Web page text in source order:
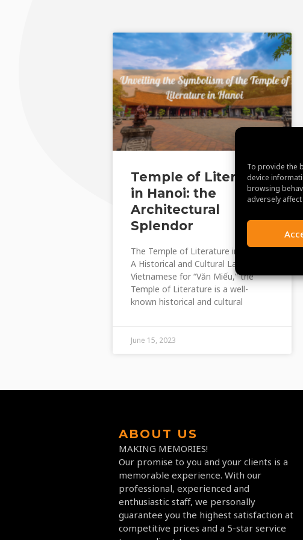
To provide the
device
browsing
adversely
Temple of Literature
in Hanoi: the
Architectural
Splendor
The Temple of Literature in Hanoi:
A Historical and Cultural Landmark
Vietnamese for “Văn Miếu,” the
Temple of Literature is a well-
known historical and cultural
June 15, 2023
ABOUT US
MAKING MEMORIES!
Our promise to you and your clients is a
memorable experience. With our
professional, experienced and
enthusiastic staff, we personally
guarantee you the highest satisfaction at
competitive prices and a 5-star service